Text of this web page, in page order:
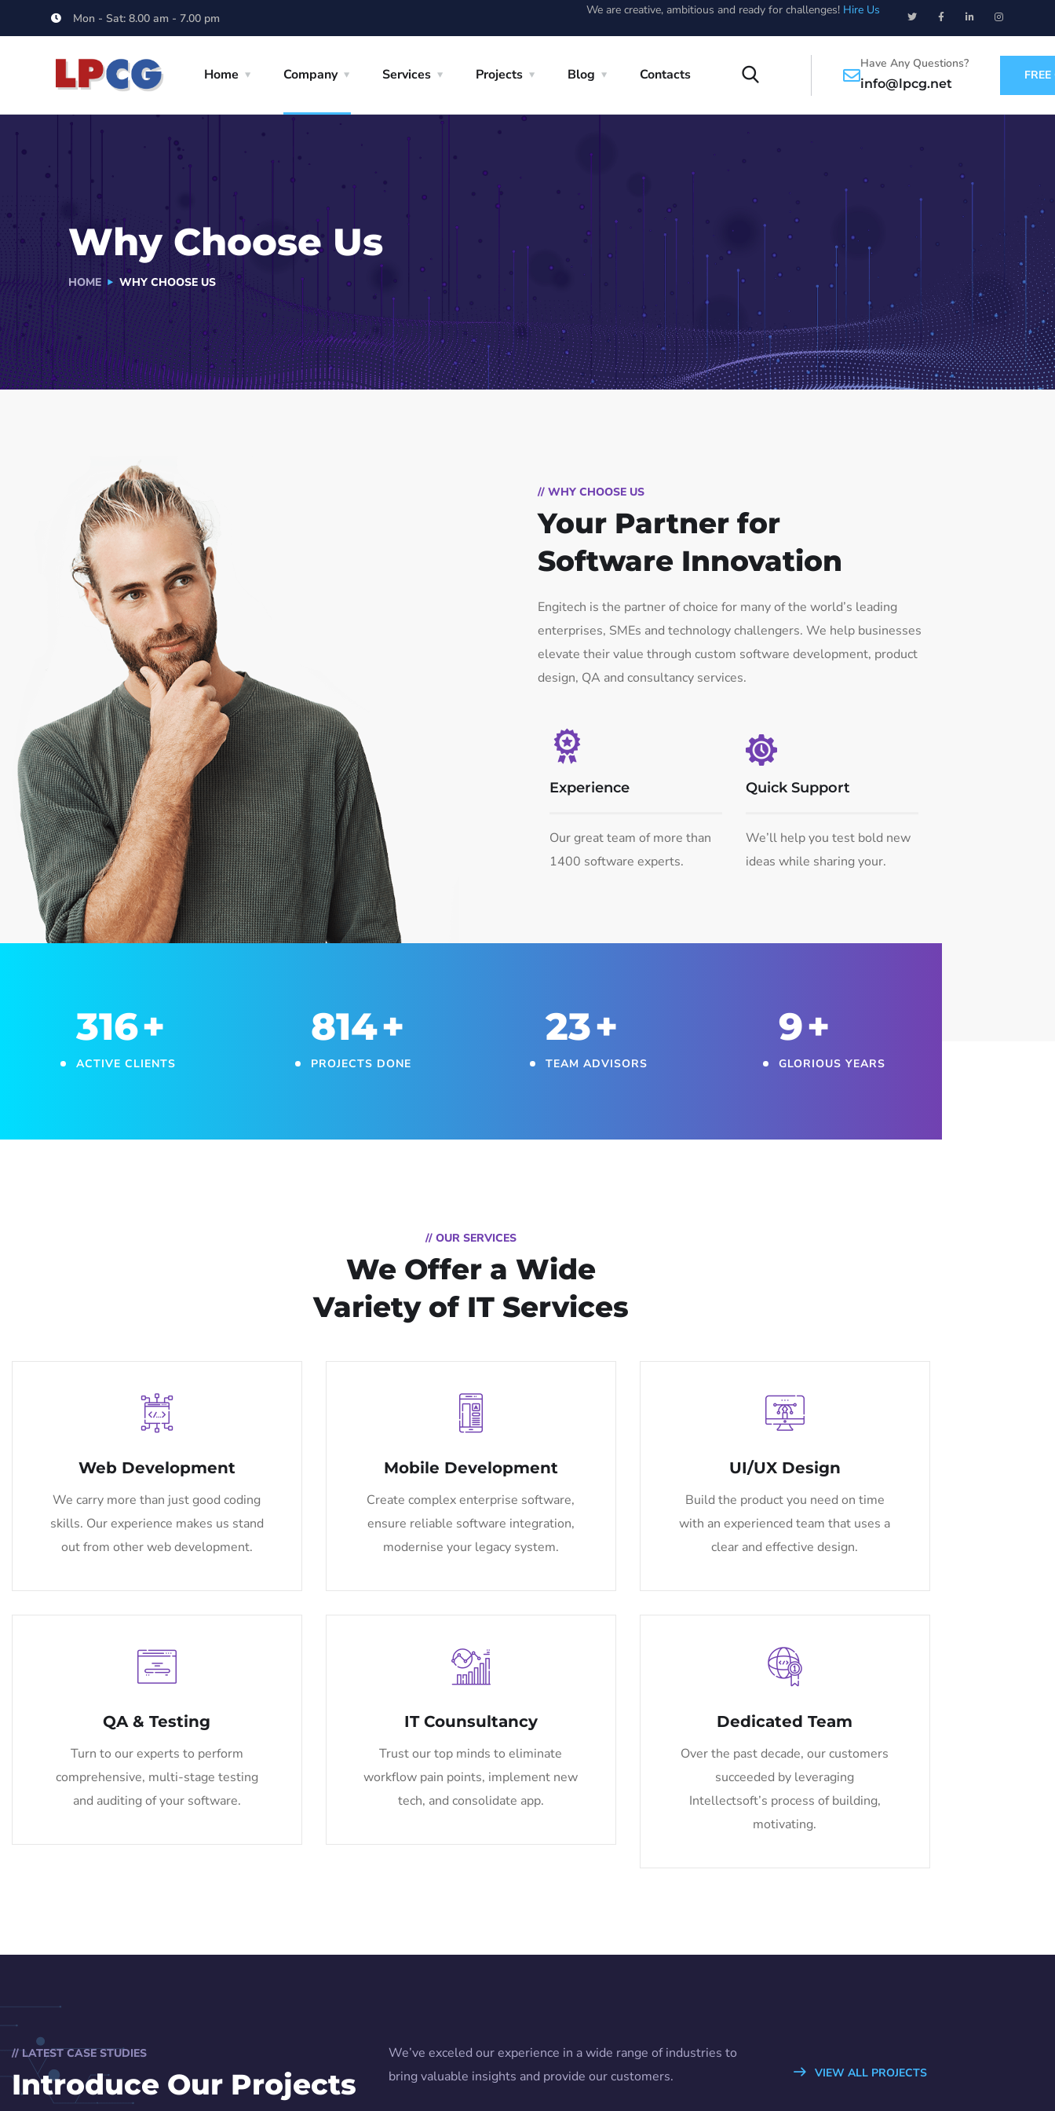
Mon - Sat: 8.00 am - 7.00 pm
We are creative, ambitious and ready for challenges! Hire Us
Home Company Services Projects Blog Contacts
Have Any Questions?
info@lpcg.net
Why Choose Us
HOME WHY CHOOSE US
// WHY CHOOSE US
Your Partner for
Software Innovation
Engitech is the partner of choice for many of the world’s leading
enterprises, SMEs and technology challengers. We help businesses
elevate their value through custom software development, product
design, QA and consultancy services.
Experience
Our great team of more than
1400 software experts.
Quick Support
We’ll help you test bold new
ideas while sharing your.
330+
ACTIVE CLIENTS
850+
PROJECTS DONE
25+
TEAM ADVISORS
10+
GLORIOUS YEARS
// OUR SERVICES
We Offer a Wide
Variety of IT Services
Web Development
We carry more than just good coding
skills. Our experience makes us stand
out from other web development.
QA & Testing
Turn to our experts to perform
comprehensive, multi-stage testing
and auditing of your software.
Mobile Development
Create complex enterprise software,
ensure reliable software integration,
modernise your legacy system.
IT Counsultancy
Trust our top minds to eliminate
workflow pain points, implement new
tech, and consolidate app.
UI/UX Design
Build the product you need on time
with an experienced team that uses a
clear and effective design.
Dedicated Team
Over the past decade, our customers
succeeded by leveraging
Intellectsoft’s process of building,
motivating.
// LATEST CASE STUDIES
Introduce Our Projects
We’ve exceled our experience in a wide range of industries to
bring valuable insights and provide our customers.
VIEW ALL PROJECTS